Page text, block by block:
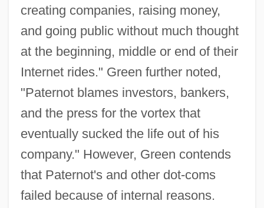
creating companies, raising money,
and going public without much thought
at the beginning, middle or end of their
Internet rides." Green further noted,
"Paternot blames investors, bankers,
and the press for the vortex that
eventually sucked the life out of his
company." However, Green contends
that Paternot's and other dot-coms
failed because of internal reasons.